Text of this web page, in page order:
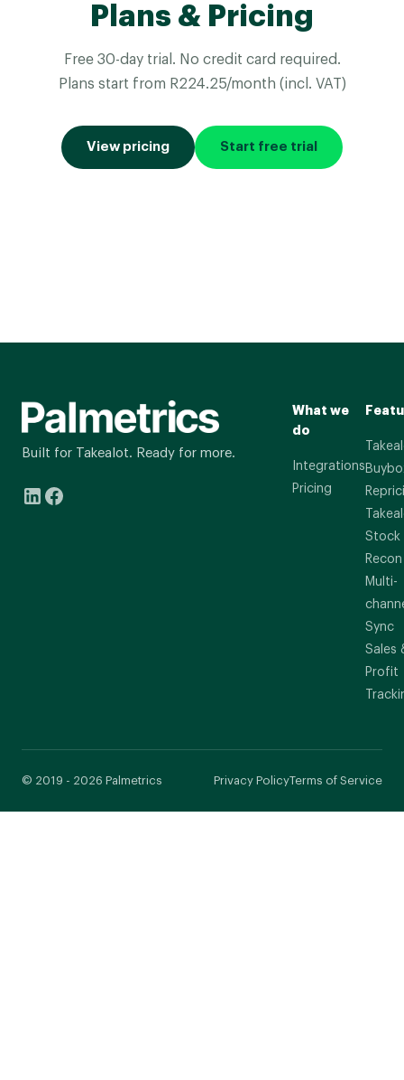
Plans & Pricing
Free 30-day trial. No credit card required.
Plans start from R224.25/month (incl. VAT)
View pricing Start free trial
Built for Takealot. Ready for more.
What we
do
Integrations
Pricing
Stock
Recon
Multi-
Sync
Sales
Profit
© 2019 - 2026 Palmetrics Privacy PolicyTerms of Service